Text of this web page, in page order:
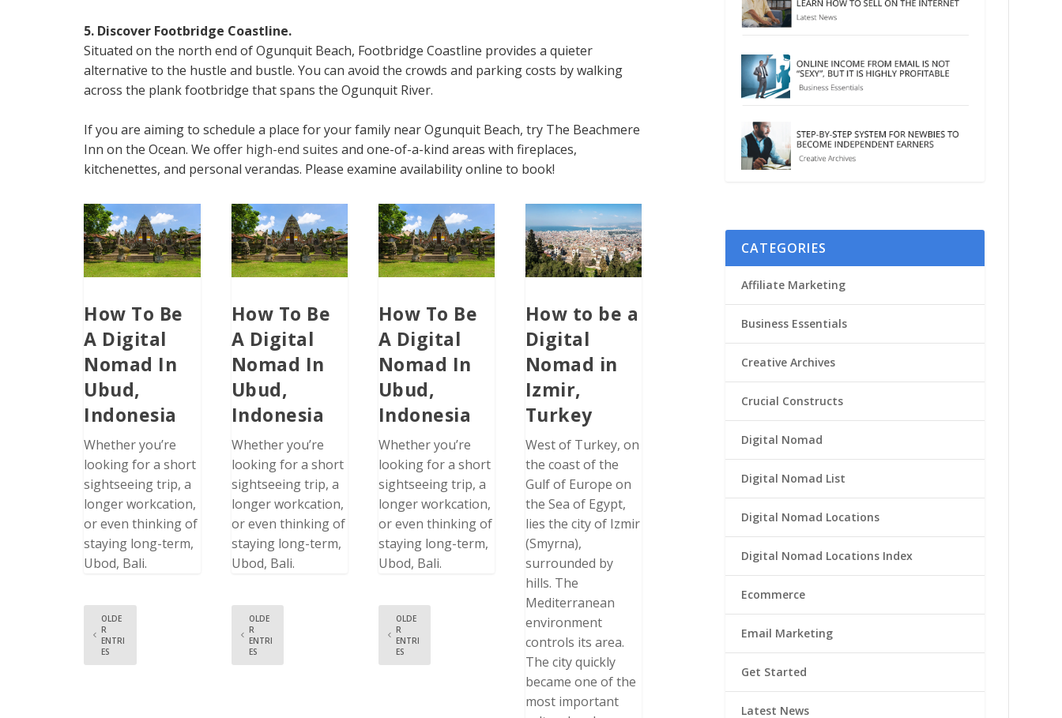
5. Discover Footbridge Coastline.
Situated on the north end of Ogunquit Beach, Footbridge Coastline provides a quieter
alternative to the hustle and bustle. You can avoid the crowds and parking costs by walking
across the plank footbridge that spans the Ogunquit River.
If you are aiming to schedule a place for your family near Ogunquit Beach, try The Beachmere
Inn on the Ocean. We offer high-end suites and one-of-a-kind areas with fireplaces,
kitchenettes, and personal verandas. Please examine availability online to book!
How To Be
A Digital
Nomad In
Ubud,
Indonesia
Whether you’re
looking for a short
sightseeing trip, a
longer workcation,
or even thinking of
staying long-term,
Ubod, Bali.
OLDE
R
ENTRI
ES
How To Be
A Digital
Nomad In
Ubud,
Indonesia
Whether you’re
looking for a short
sightseeing trip, a
longer workcation,
or even thinking of
staying long-term,
Ubod, Bali.
OLDE
R
ENTRI
ES
How To Be
A Digital
Nomad In
Ubud,
Indonesia
Whether you’re
looking for a short
sightseeing trip, a
longer workcation,
or even thinking of
staying long-term,
Ubod, Bali.
OLDE
R
ENTRI
ES
How to be a
Digital
Nomad in
Izmir,
Turkey
West of Turkey, on
the coast of the
Gulf of Europe on
the Sea of Egypt,
lies the city of Izmir
(Smyrna),
surrounded by
hills. The
Mediterranean
environment
controls its area.
The city quickly
became one of the
most important
CATEGORIES
Affiliate Marketing
Business Essentials
Creative Archives
Crucial Constructs
Digital Nomad
Digital Nomad List
Digital Nomad Locations
Digital Nomad Locations Index
Ecommerce
Email Marketing
Get Started
Latest News